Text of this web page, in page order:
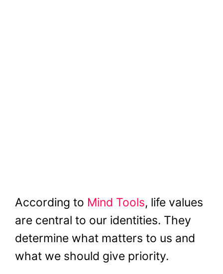
According to Mind Tools, life values
are central to our identities. They
determine what matters to us and
what we should give priority.